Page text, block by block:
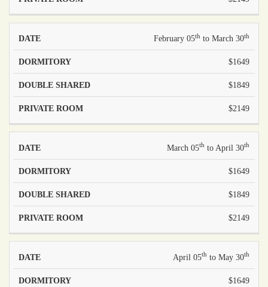
February 05thto March 30th
$1649
$1849
$2149
March 05thto April 30th
$1649
$1849
$2149
April 05thto May 30th
$1649